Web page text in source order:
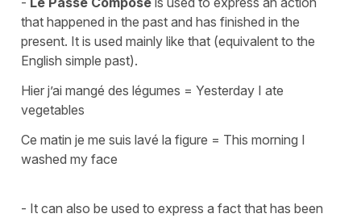
that happened in the past and has finished in the
present. It is used mainly like that (equivalent to the
English simple past).
Hier j’ai mangé des légumes = Yesterday I ate
vegetables
Ce matin je me suis lavé la figure = This morning I
washed my face
- It can also be used to express a fact that has been